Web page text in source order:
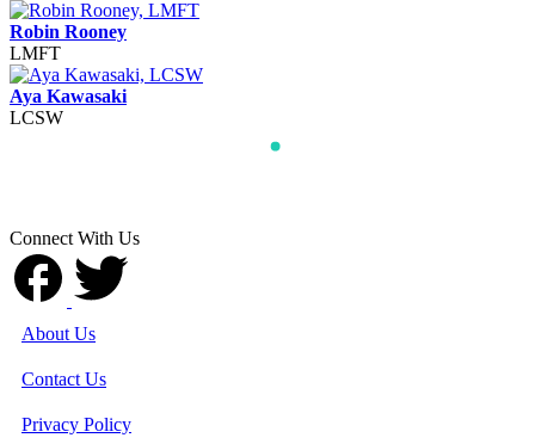
Robin Rooney
LMFT
Aya Kawasaki
LCSW
Connect With Us
About Us
Contact Us
Privacy Policy